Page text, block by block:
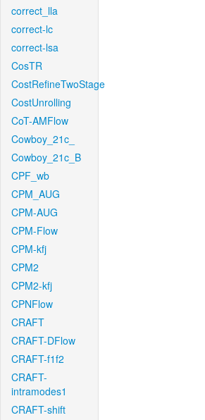
correct_lla
correct-lc
correct-lsa
CosTR
CostRefineTwoStage
CostUnrolling
CoT-AMFlow
Cowboy_21c_
Cowboy_21c_B
CPF_wb
CPM_AUG
CPM-AUG
CPM-Flow
CPM-kfj
CPM2
CPM2-kfj
CPNFlow
CRAFT
CRAFT-DFlow
CRAFT-f1f2
CRAFT-
intramodes1
CRAFT-shift